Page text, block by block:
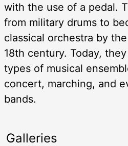
with the use of a pedal.
from military drums to
classical orchestra by
18th century. Today,
types of musical
concert, marching, and
bands.
Galleries